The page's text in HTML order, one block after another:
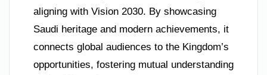
aligning with Vision 2030. By showcasing
Saudi heritage and modern achievements, it
connects global audiences to the Kingdom’s
opportunities, fostering mutual understanding